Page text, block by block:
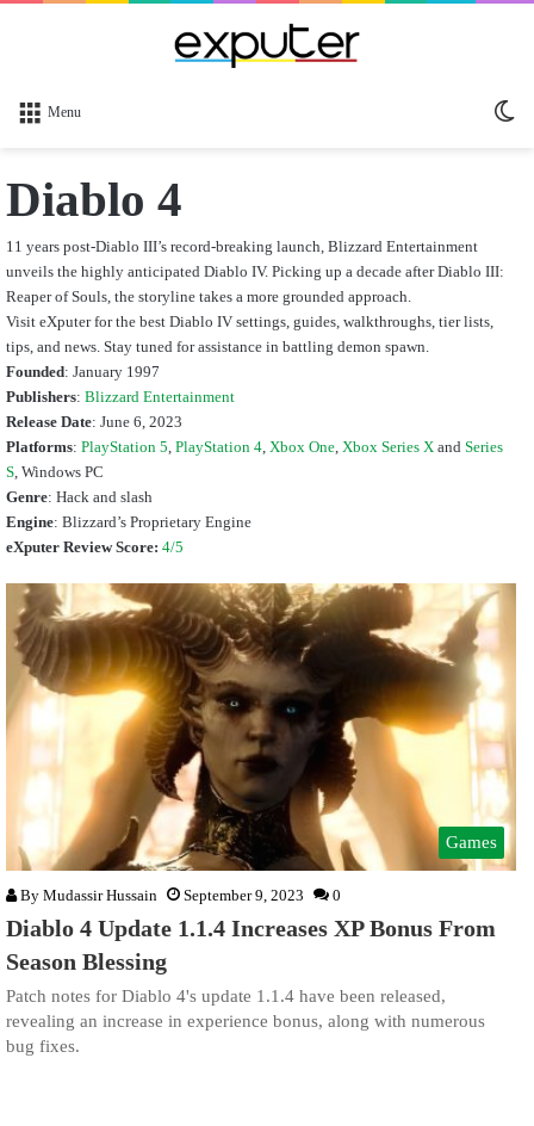
Menu
Diablo 4
11 years post-Diablo III’s record-breaking launch, Blizzard Entertainment
unveils the highly anticipated Diablo IV. Picking up a decade after Diablo III:
Reaper of Souls, the storyline takes a more grounded approach.
Visit eXputer for the best Diablo IV settings, guides, walkthroughs, tier lists,
tips, and news. Stay tuned for assistance in battling demon spawn.
Founded: January 1997
Publishers: Blizzard Entertainment
Release Date: June 6, 2023
Platforms: PlayStation 5 PlayStation 4 Xbox One Xbox Series X and Series
S , Windows PC
Genre: Hack and slash
Engine: Blizzard’s Proprietary Engine
eXputer Review Score: 4/5
Games
By Mudassir Hussain September 9, 2023 0
Diablo 4 Update 1.1.4 Increases XP Bonus From
Season Blessing
Patch notes for Diablo 4's update 1.1.4 have been released,
revealing an increase in experience bonus, along with numerous
bug fixes.